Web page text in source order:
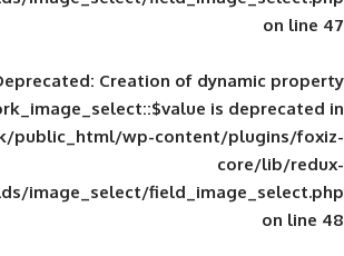
Deprecated: Creation of
shahdrzk/public_html/wp-
inc/fields/image_select/